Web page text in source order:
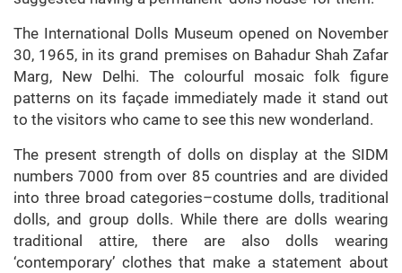
The International Dolls Museum opened on November
30, 1965, in its grand premises on Bahadur Shah Zafar
Marg, New Delhi. The colourful mosaic folk figure
patterns on its façade immediately made it stand out
to the visitors who came to see this new wonderland.
The present strength of dolls on display at the SIDM
numbers 7000 from over 85 countries and are divided
into three broad categories–costume dolls, traditional
dolls, and group dolls. While there are dolls wearing
traditional attire, there are also dolls wearing
‘contemporary’ clothes that make a statement about